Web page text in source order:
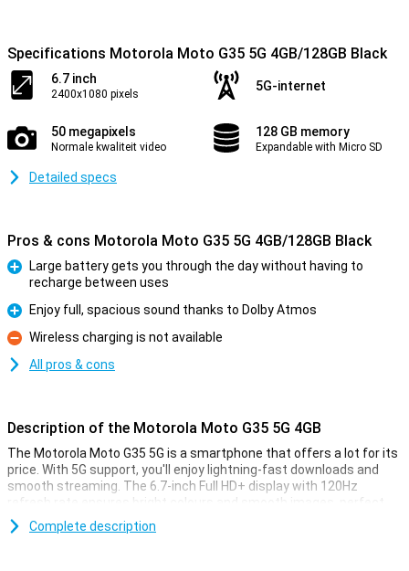
Specifications Motorola Moto G35 5G 4GB/128GB Black
6.7 inch
2400x1080 pixels
5G-internet
50 megapixels
Normale kwaliteit video
128 GB memory
Expandable with Micro SD
Detailed specs
Pros & cons Motorola Moto G35 5G 4GB/128GB Black
Large battery gets you through the day without having to
recharge between uses
Pro
Enjoy full, spacious sound thanks to Dolby Atmos
Con
Wireless charging is not available
All pros & cons
Description of the Motorola Moto G35 5G 4GB
The Motorola Moto G35 5G is a smartphone that offers a lot for its
price. With 5G support, you'll enjoy lightning-fast downloads and
smooth streaming. The 6.7-inch Full HD+ display with 120Hz
refresh rate ensures bright colours and smooth images, perfect
for movies and games. The 5000mAh battery easily lasts a full day,
even with heavy use. In addition, the device offers Dolby Atmos for
Complete description